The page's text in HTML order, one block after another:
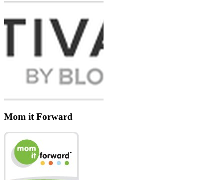
Mom it Forward